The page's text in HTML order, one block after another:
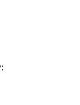
: